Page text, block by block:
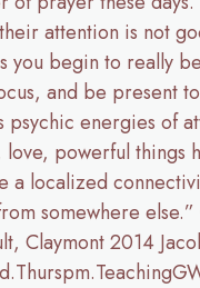
attention is not
you begin to really
and be present
psychic energies of
love, powerful things
a localized
somewhere else.”
Claymont 2014